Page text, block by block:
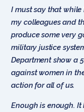
I must say that
my colleagues and
produce some very
military justice
Department show a
against women in
action for all of us.
Enough is enough. It